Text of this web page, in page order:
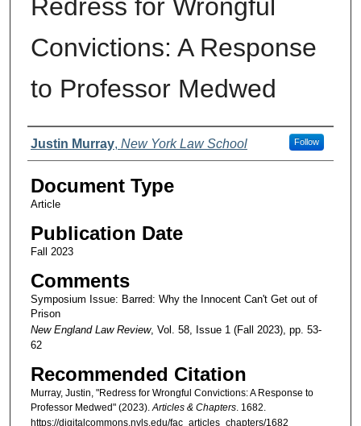
Redress for Wrongful
Convictions: A Response
to Professor Medwed
Authors
Justin Murray, New York Law School Follow
Document Type
Article
Publication Date
Fall 2023
Comments
Symposium Issue: Barred: Why the Innocent Can't Get out of
Prison
New England Law Review, Vol. 58, Issue 1 (Fall 2023), pp. 53-
62
Recommended Citation
Murray, Justin, "Redress for Wrongful Convictions: A Response to
Professor Medwed" (2023).Articles & Chapters. 1682.
https://digitalcommons.nyls.edu/fac_articles_chapters/1682